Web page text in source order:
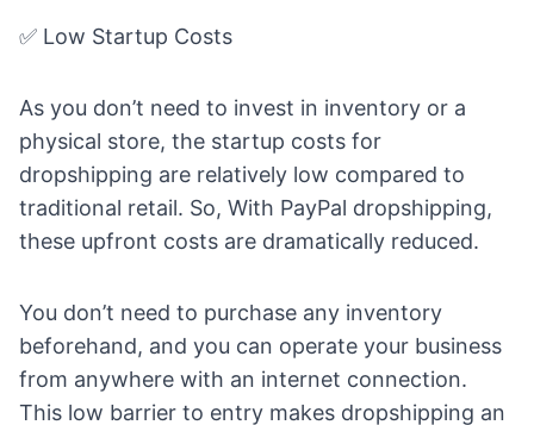
✅ Low Startup Costs
As you don’t need to invest in inventory or a
physical store, the startup costs for
dropshipping are relatively low compared to
traditional retail. So, With PayPal dropshipping,
these upfront costs are dramatically reduced.
You don’t need to purchase any inventory
beforehand, and you can operate your business
from anywhere with an internet connection.
This low barrier to entry makes dropshipping an